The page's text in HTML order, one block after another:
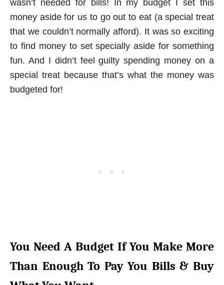
wasn’t needed for bills! In my budget I set this
money aside for us to go out to eat (a special treat
that we couldn’t normally afford). It was so exciting
to find money to set specially aside for something
fun. And I didn’t feel guilty spending money on a
special treat because that’s what the money was
budgeted for!
You Need A Budget If You Make More
Than Enough To Pay You Bills & Buy